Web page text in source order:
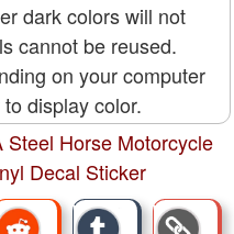
dark colors will not
cannot be reused.
on your computer
display color.
Horse Motorcycle
Decal Sticker